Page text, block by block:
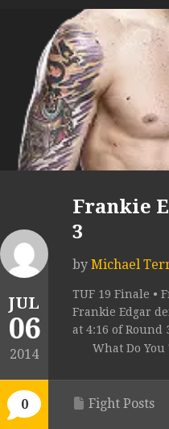
JUL
06
2014
0
Frankie
3
by Michael
TUF 19 Finale •
Frankie Edgar
at 4:16 of Round
What Do
Fight Posts